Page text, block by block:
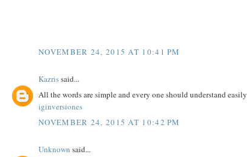
NOVEMBER 24, 2015 AT 10:41 PM
Kazrissaid...
All the words are simple and every one should understand easily
iginversiones
NOVEMBER 24, 2015 AT 10:42 PM
Unknown said...